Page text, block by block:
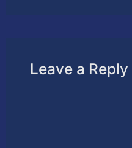
Leave a Reply